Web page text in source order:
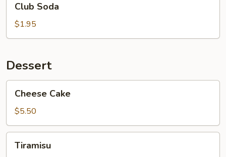
Soda
Club Soda
$1.95
Dessert
Cake
Cheese Cake
$5.50
Tiramisu